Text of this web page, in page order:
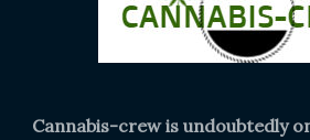
Cannabis-crew is undoubtedly